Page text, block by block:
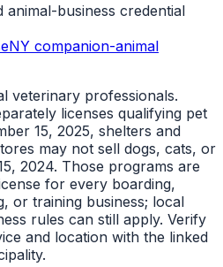
business credential
NY companion-animal
veterinary professionals.
licenses qualifying pet
15, 2025, shelters and
may not sell dogs, cats, or
2024. Those programs are
for every boarding,
or training business; local
rules can still apply. Verify
and location with the linked